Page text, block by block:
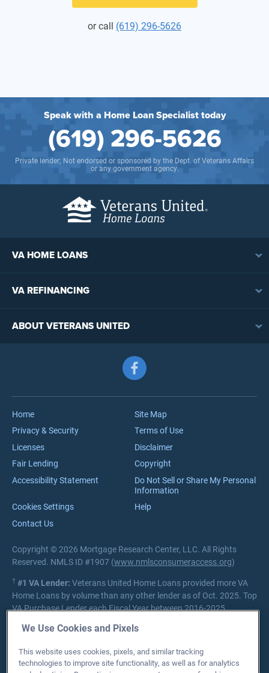
or call (619) 296-5626
Speak with a Home Loan Specialist today
(619) 296-5626
Private lender; Not endorsed or sponsored by the Dept. of Veterans Affairs
or any government agency.
VA HOME LOANS
VA REFINANCING
ABOUT VETERANS UNITED
Careers
Follow us on Facebook
Home
Site Map
Privacy & Security
Terms of Use
Licenses
Disclaimer
Fair Lending
Copyright
Accessibility Statement
Do Not Sell or Share My Personal
Information
Cookies Settings
Help
Contact Us
Copyright © 2026 Mortgage Research Center, LLC. All Rights
Reserved. NMLS ID #1907 (www.nmlsconsumeraccess.org)
† #1 VA Lender: Veterans United Home Loans provided more VA
Home Loans by volume than any other lender as of Oct. 2025. Top
VA Purchase Lender each Fiscal Year between 2016-2025.
Veterans Affairs or any government agency.
We Use Cookies and Pixels
This website uses cookies, pixels, and similar tracking
technologies to improve site functionality, as well as for analytics